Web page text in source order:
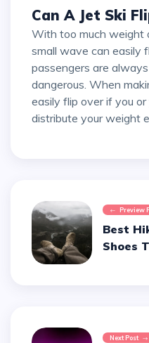
Can A Jet Ski
With too much weight atop the jet ski, even a
small wave can easily
passengers are
dangerous. When
easily flip over if you
distribute your weight
Preview
Best
Shoes
Next Post